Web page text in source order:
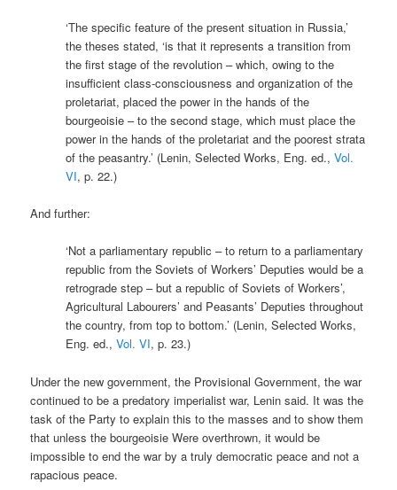
‘The specific feature of the present situation in Russia,’
the theses stated, ‘is that it represents a transition from
the first stage of the revolution – which, owing to the
insufficient class-consciousness and organization of the
proletariat, placed the power in the hands of the
bourgeoisie – to the second stage, which must place the
power in the hands of the proletariat and the poorest strata
of the peasantry.’ (Lenin, Selected Works, Eng. ed.,Vol.
VI, p. 22.)
And further:
‘Not a parliamentary republic – to return to a parliamentary
republic from the Soviets of Workers’ Deputies would be a
retrograde step – but a republic of Soviets of Workers’,
Agricultural Labourers’ and Peasants’ Deputies throughout
the country, from top to bottom.’ (Lenin, Selected Works,
Eng. ed.,Vol. VI, p. 23.)
Under the new government, the Provisional Government, the war
continued to be a predatory imperialist war, Lenin said. It was the
task of the Party to explain this to the masses and to show them
that unless the bourgeoisie Were overthrown, it would be
impossible to end the war by a truly democratic peace and not a
rapacious peace.